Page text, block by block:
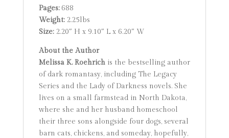
Pages:688
Weight:2.25lbs
Size:2.20″ H x 9.10″ L x 6.20″ W
About the Author
Melissa K. Roehrichis the bestselling author
of dark romantasy, including The Legacy
Series and the Lady of Darkness novels. She
lives on a small farmstead in North Dakota,
where she and her husband homeschool
their three sons alongside four dogs, several
barn cats, chickens, and someday, hopefully,